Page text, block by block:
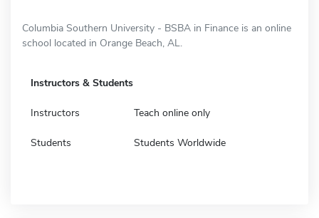
Columbia Southern University - BSBA in Finance is an online
school located in Orange Beach, AL.
Instructors & Students
Instructors Teach online only
Students Students Worldwide